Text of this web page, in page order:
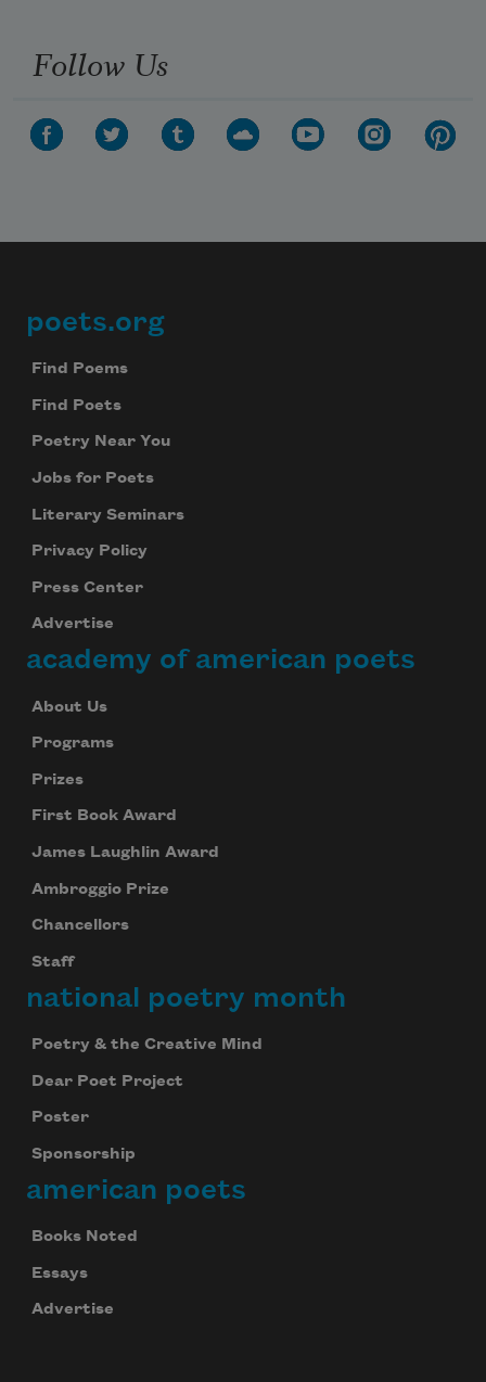
Follow Us
Footer
poets.org
Find Poems
Find Poets
Poetry Near You
Jobs for Poets
Literary Seminars
Privacy Policy
Press Center
Advertise
academy of american poets
About Us
Programs
Prizes
First Book Award
James Laughlin Award
Ambroggio Prize
Chancellors
Staff
national poetry month
Poetry & the Creative Mind
Dear Poet Project
Poster
Sponsorship
american poets
Books Noted
Essays
Advertise